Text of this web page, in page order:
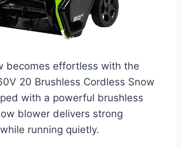
becomes effortless with the
20 Brushless Cordless Snow
with a powerful brushless
blower delivers strong
running quietly.